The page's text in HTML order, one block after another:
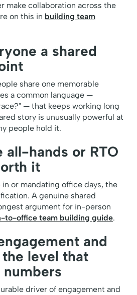
make collaboration across the
on this in building team
a shared
share one memorable
a common language —
— that keeps working long
story is unusually powerful at
people hold it.
all-hands or RTO
it
or mandating office days, the
A genuine shared
argument for in-person
to-office team building guide.
and
level that
driver of engagement and